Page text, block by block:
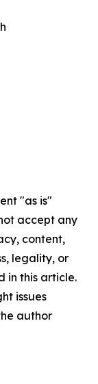
"as is"
accept any
content,
legality, or
in this article.
issues
author